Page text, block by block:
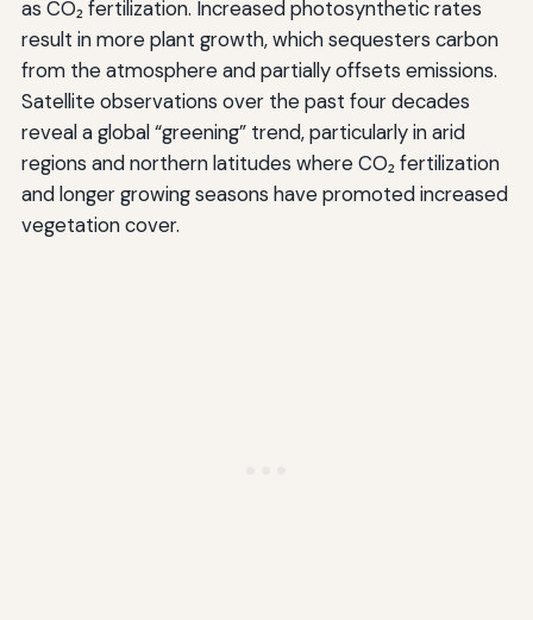
as CO₂ fertilization. Increased photosynthetic rates
result in more plant growth, which sequesters carbon
from the atmosphere and partially offsets emissions.
Satellite observations over the past four decades
reveal a global “greening” trend, particularly in arid
regions and northern latitudes where CO₂ fertilization
and longer growing seasons have promoted increased
vegetation cover.